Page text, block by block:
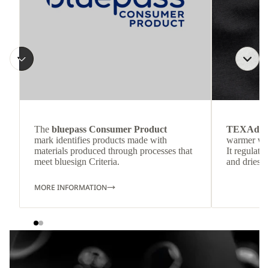
The bluepass Consumer Product
mark identifies products made with
materials produced through processes that
meet bluesign Criteria.
MORE INFORMATION
TEXAdri
warmer
It
and dries